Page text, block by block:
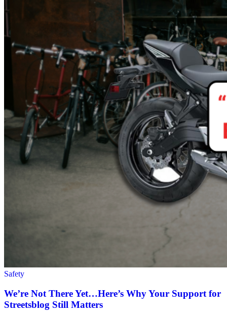
Safety
We’re Not There Yet…Here’s Why Your Support for
Streetsblog Still Matters